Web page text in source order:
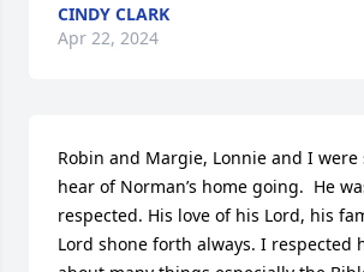
CINDY CLARK
Apr 22, 2024
Robin and Margie, Lonnie and I were
hear of Norman’s home going.  He
respected. His love of his Lord, his
Lord shone forth always. I respected